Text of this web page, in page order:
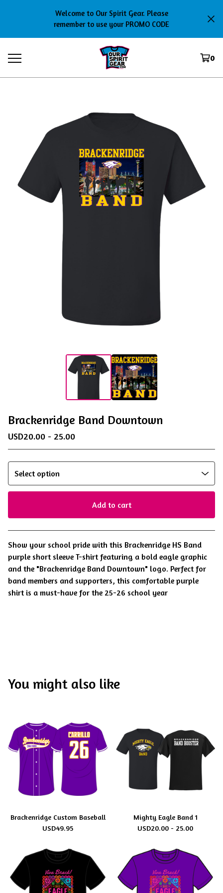
Welcome to Our Spirit Gear. Please
remember to use your PROMO CODE
0
Brackenridge Band Downtown
USD20.00 - 25.00
Add to cart
View cart
Show your school pride with this Brackenridge HS Band
purple short sleeve T-shirt featuring a bold eagle graphic
and the "Brackenridge Band Downtown" logo. Perfect for
band members and supporters, this comfortable purple
shirt is a must-have for the 25-26 school year
You might also like
Brackenridge Custom Baseball
USD49.95
Mighty Eagle Band 1
USD20.00 - 25.00